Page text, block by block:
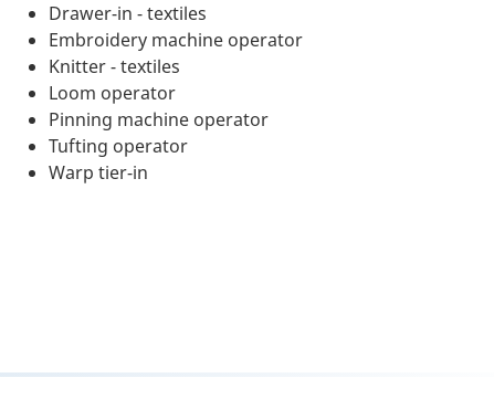
Drawer-in - textiles
Embroidery machine operator
Knitter - textiles
Loom operator
Pinning machine operator
Tufting operator
Warp tier-in